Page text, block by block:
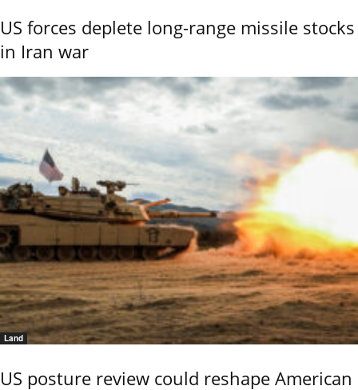
US forces deplete long-range missile stocks
in Iran war
Land
US posture review could reshape American